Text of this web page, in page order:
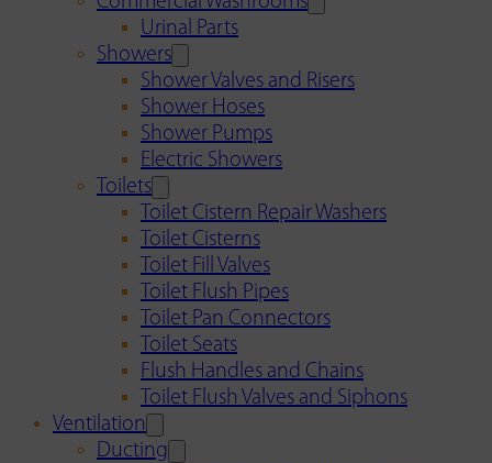
Urinal Parts
Showers
Shower Valves and Risers
Shower Hoses
Shower Pumps
Electric Showers
Toilets
Toilet Cistern Repair Washers
Toilet Cisterns
Toilet Fill Valves
Toilet Flush Pipes
Toilet Pan Connectors
Toilet Seats
Flush Handles and Chains
Toilet Flush Valves and Siphons
Ventilation
Ducting